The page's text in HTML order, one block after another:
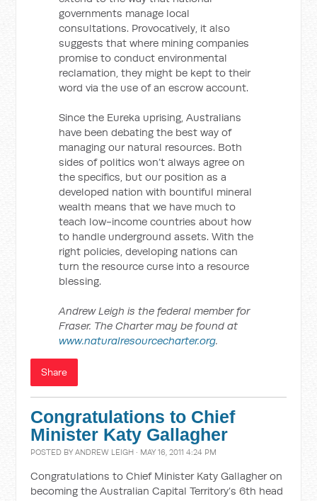
governments manage local
consultations. Provocatively, it also
suggests that where mining companies
promise to conduct environmental
reclamation, they might be kept to their
word via the use of an escrow account.
Since the Eureka uprising, Australians
have been debating the best way of
managing our natural resources. Both
sides of politics won’t always agree on
the specifics, but our position as a
developed nation with bountiful mineral
wealth means that we have much to
teach low-income countries about how
to handle underground assets. With the
right policies, developing nations can
turn the resource curse into a resource
blessing.
Andrew Leigh is the federal member for
Fraser. The Charter may be found at
www.naturalresourcecharter.org.
Share
Congratulations to Chief
Minister Katy Gallagher
POSTED BYANDREW LEIGH · MAY 16, 2011 4:24 PM
Congratulations to Chief Minister Katy Gallagher on
becoming the Australian Capital Territory’s 6th head